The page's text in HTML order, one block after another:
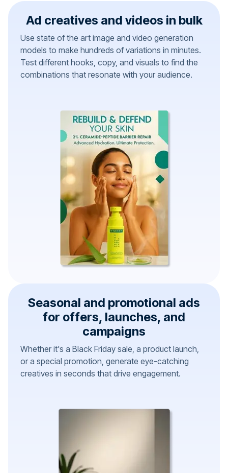
Ad creatives and videos in bulk
Use state of the art image and video generation
models to make hundreds of variations in minutes.
Test different hooks, copy, and visuals to find the
combinations that resonate with your audience.
Seasonal and promotional ads
for offers, launches, and
campaigns
Whether it's a Black Friday sale, a product launch,
or a special promotion, generate eye-catching
creatives in seconds that drive engagement.